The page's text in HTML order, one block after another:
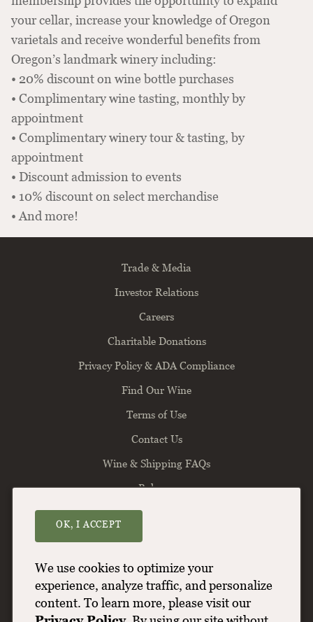
your cellar, increase your knowledge of Oregon
varietals and receive wonderful benefits from
Oregon’s landmark winery including:
• 20% discount on wine bottle purchases
• Complimentary wine tasting, monthly by
appointment
• Complimentary winery tour & tasting, by
appointment
• Discount admission to events
• 10% discount on select merchandise
• And more!
Trade & Media
Investor Relations
Careers
Charitable Donations
Privacy Policy & ADA Compliance
Find Our Wine
Terms of Use
Contact Us
Wine & Shipping FAQs
Balance
Willamette Valley Vineyards
(503) 588-9463
info@wvv.com
We use cookies to optimize your
experience, analyze traffic, and personalize
content. To learn more, please visit our
OK, I ACCEPT